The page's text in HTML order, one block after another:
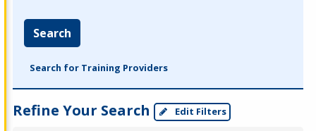
Search
Search for Training Providers
Refine Your Search Edit Filters